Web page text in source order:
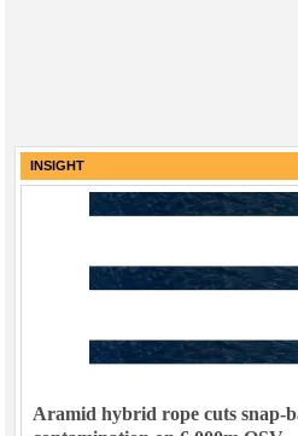
INSIGHT
Aramid hybrid rope cuts snap-